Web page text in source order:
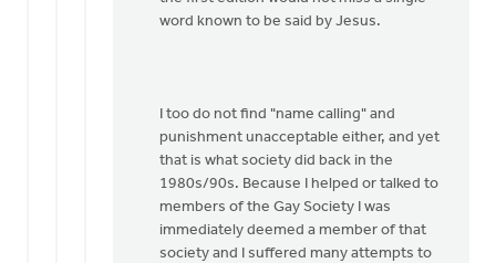
word known to be said by Jesus.
I too do not find "name calling" and
punishment unacceptable either, and yet
that is what society did back in the
1980s/90s. Because I helped or talked to
members of the Gay Society I was
immediately deemed a member of that
society and I suffered many attempts to